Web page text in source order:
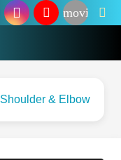
movie
Shoulder & Elbow